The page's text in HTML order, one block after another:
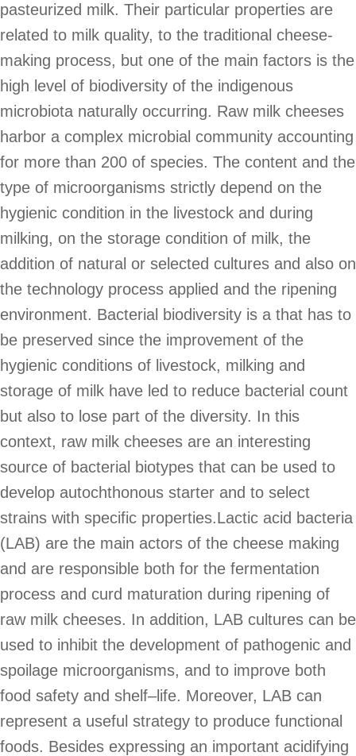
pasteurized milk. Their particular properties are
related to milk quality, to the traditional cheese-
making process, but one of the main factors is the
high level of biodiversity of the indigenous
microbiota naturally occurring. Raw milk cheeses
harbor a complex microbial community accounting
for more than 200 of species. The content and the
type of microorganisms strictly depend on the
hygienic condition in the livestock and during
milking, on the storage condition of milk, the
addition of natural or selected cultures and also on
the technology process applied and the ripening
environment. Bacterial biodiversity is a that has to
be preserved since the improvement of the
hygienic conditions of livestock, milking and
storage of milk have led to reduce bacterial count
but also to lose part of the diversity. In this
context, raw milk cheeses are an interesting
source of bacterial biotypes that can be used to
develop autochthonous starter and to select
strains with specific properties.Lactic acid bacteria
(LAB) are the main actors of the cheese making
and are responsible both for the fermentation
process and curd maturation during ripening of
raw milk cheeses. In addition, LAB cultures can be
used to inhibit the development of pathogenic and
spoilage microorganisms, and to improve both
food safety and shelf–life. Moreover, LAB can
represent a useful strategy to produce functional
foods. Besides expressing an important acidifying